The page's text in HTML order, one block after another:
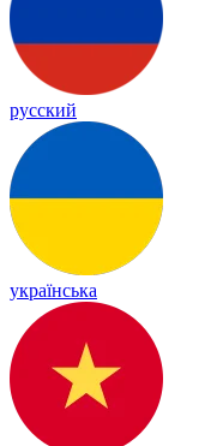
русский
українська